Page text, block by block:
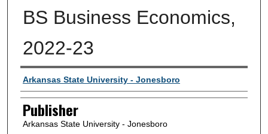
BS Business Economics,
2022-23
Author or Creator
Arkansas State University - Jonesboro
Publisher
Arkansas State University - Jonesboro